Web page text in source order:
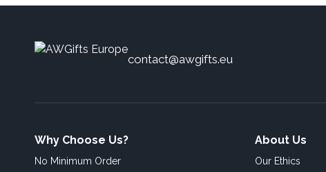
contact@awgifts.eu
Why Choose Us?
No Minimum Order
About Us
Our Ethics